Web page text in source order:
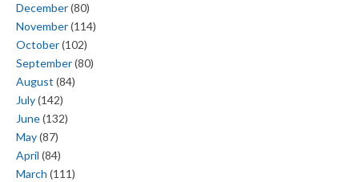
December(80)
November(114)
October(102)
September(80)
August (84)
July(142)
June(132)
May(87)
April (84)
March (111)